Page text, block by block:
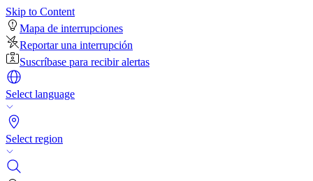
Skip to Content
Mapa de interrupciones
Reportar una interrupción
Suscríbase para recibir alertas
Select language
Select region